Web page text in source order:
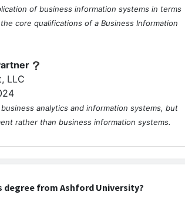
of business information systems in terms
core qualifications of a Business Information
LLC
analytics and information systems, but
rather than business information systems.
Development
utilizes data-driven decision-making and
degree from Ashford University?